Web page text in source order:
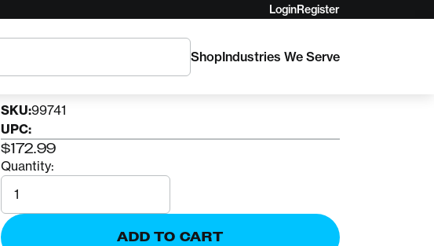
LoginRegister
ShopIndustries We Serve
RnR Picket Plate
SKU:99741
UPC:
$172.99
Quantity:
Quantity
ADD TO CART